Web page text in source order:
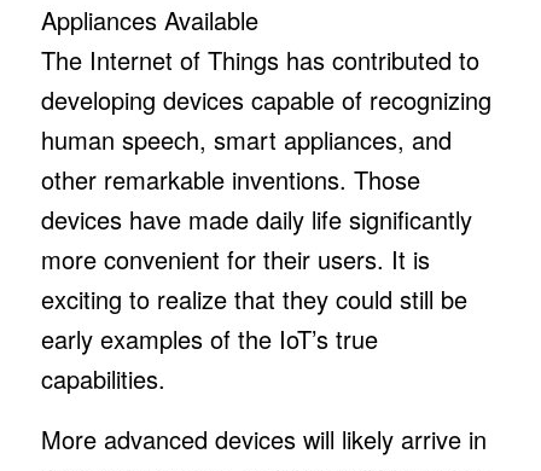
Appliances Available
The Internet of Things has contributed to
developing devices capable of recognizing
human speech, smart appliances, and
other remarkable inventions. Those
devices have made daily life significantly
more convenient for their users. It is
exciting to realize that they could still be
early examples of the IoT’s true
capabilities.
More advanced devices will likely arrive in